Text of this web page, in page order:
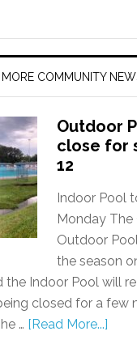
MORE COMMUNITY
Outdoor
close for
12
Indoor Pool
Monday The
Outdoor
the season
the Indoor Pool will
closed for a few
… [Read More...]